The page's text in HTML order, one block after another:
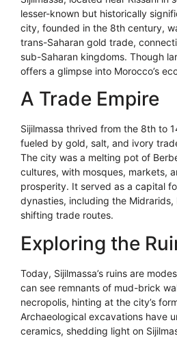
lesser-known but historically
city, founded in the 8th century,
trans-Saharan gold trade,
sub-Saharan kingdoms. Though
offers a glimpse into Morocco’s
A Trade Empire
Sijilmassa thrived from the 8th to
fueled by gold, salt, and ivory
The city was a melting pot of
cultures, with mosques, markets,
prosperity. It served as a capital
dynasties, including the
shifting trade routes.
Exploring the
Today, Sijilmassa’s ruins are
can see remnants of mud-brick
necropolis, hinting at the city’s
Archaeological excavations have
ceramics, shedding light on